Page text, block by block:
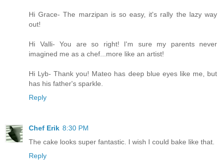
Hi Grace- The marzipan is so easy, it's rally the lazy way
out!
Hi Valli- You are so right! I'm sure my parents never
imagined me as a chef...more like an artist!
Hi Lyb- Thank you! Mateo has deep blue eyes like me, but
has his father's sparkle.
Reply
Chef Erik 8:30 PM
The cake looks super fantastic. I wish I could bake like that.
Reply